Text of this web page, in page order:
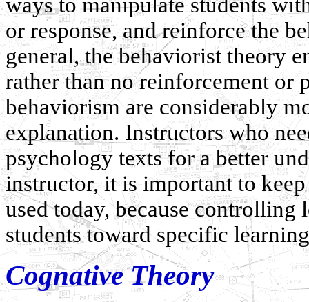
or response, and reinforce the
general, the behaviorist theory
rather than no reinforcement or
behaviorism are considerably
explanation. Instructors who
psychology texts for a better
instructor, it is important to
used today, because controlling
students toward specific
Cognative Theory